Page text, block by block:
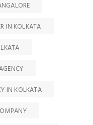
IN KOLKATA
IN KOLKATA